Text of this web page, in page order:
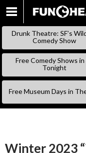
Drunk Theatre: SF’s
Comedy Show
Free Comedy Shows in
Tonight
Free Museum Days in
Winter 2023